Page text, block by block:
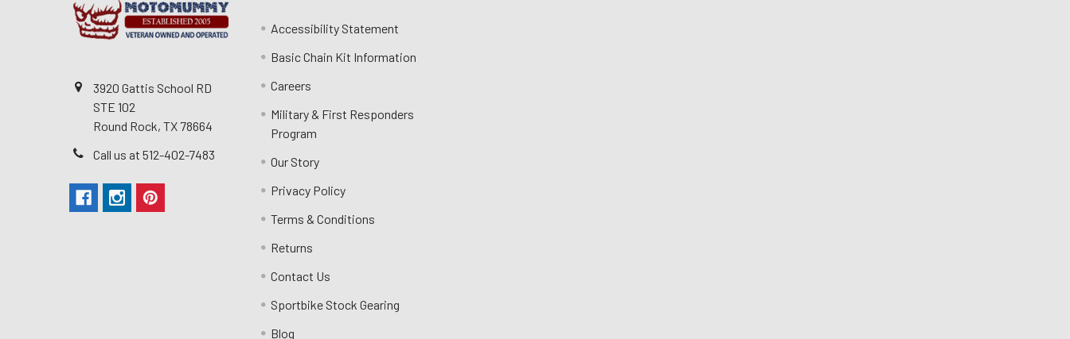
3920 Gattis School RD
STE 102
Round Rock, TX 78664
Call us at 512-402-7483
Accessibility Statement
Basic Chain Kit Information
Careers
Military & First Responders
Program
Our Story
Privacy Policy
Terms & Conditions
Returns
Contact Us
Sportbike Stock Gearing
Blog